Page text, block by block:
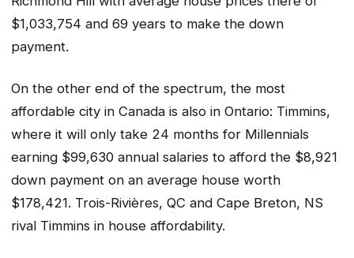
$1,033,754 and 69 years to make the down
payment.
On the other end of the spectrum, the most
affordable city in Canada is also in Ontario: Timmins,
where it will only take 24 months for Millennials
earning $99,630 annual salaries to afford the $8,921
down payment on an average house worth
$178,421. Trois-Rivières, QC and Cape Breton, NS
rival Timmins in house affordability.